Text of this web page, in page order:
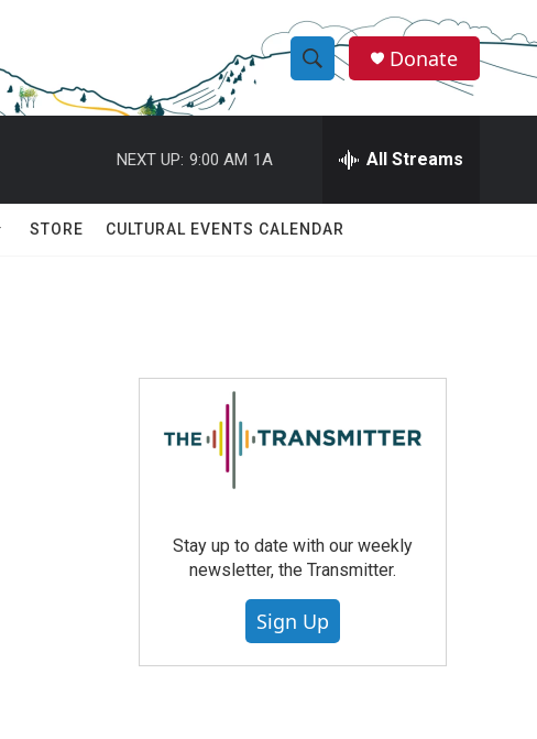
S
h
w
r
c
e
h
Q
Donate
NEXT UP: 9:00 AM 1A All Streams
STORE CULTURAL EVENTS CALENDAR
Stay up to date with our weekly
newsletter, the Transmitter.
Sign Up